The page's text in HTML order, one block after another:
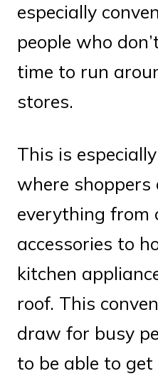
especially
people who
time to run
stores.
This is
where shoppers
everything from
accessories to
kitchen
roof. This
draw for busy
to be able to